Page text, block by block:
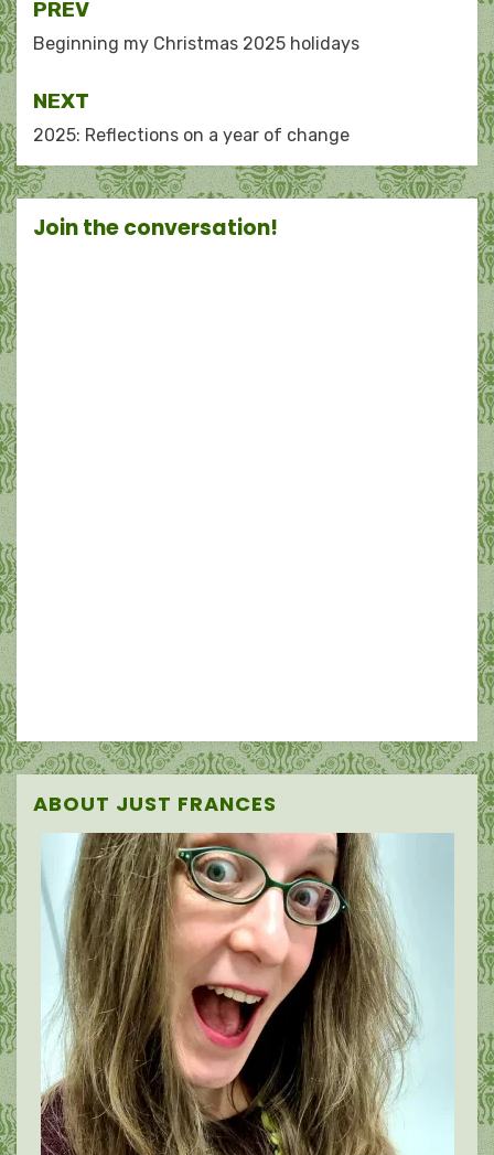
Post
navigation
PREV
Beginning my Christmas 2025 holidays
NEXT
2025: Reflections on a year of change
Join the conversation!
ABOUT JUST FRANCES